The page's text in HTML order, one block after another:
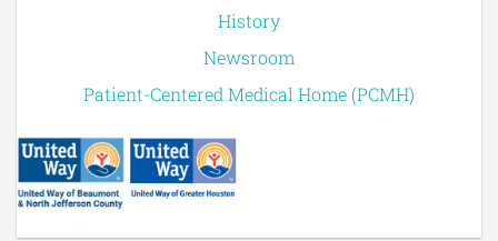
History
Newsroom
Patient-Centered Medical Home (PCMH)